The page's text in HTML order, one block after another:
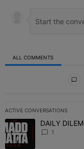
ALL COMMENTS
ACTIVE CONVERSATIONS
The following is a list
A trending article titled
DAILY
1